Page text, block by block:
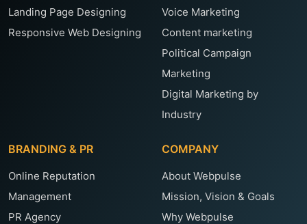
Landing Page Designing
Responsive Web Designing
Voice Marketing
Content marketing
Political Campaign
Marketing
Digital Marketing by
Industry
BRANDING & PR
Online Reputation
Management
PR Agency
COMPANY
About Webpulse
Mission, Vision & Goals
Why Webpulse